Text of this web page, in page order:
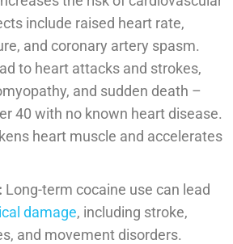
include raised heart rate,
and coronary artery spasm.
to heart attacks and strokes,
and sudden death –
40 with no known heart disease.
heart muscle and accelerates
Long-term cocaine use can lead
damage, including stroke,
and movement disorders.